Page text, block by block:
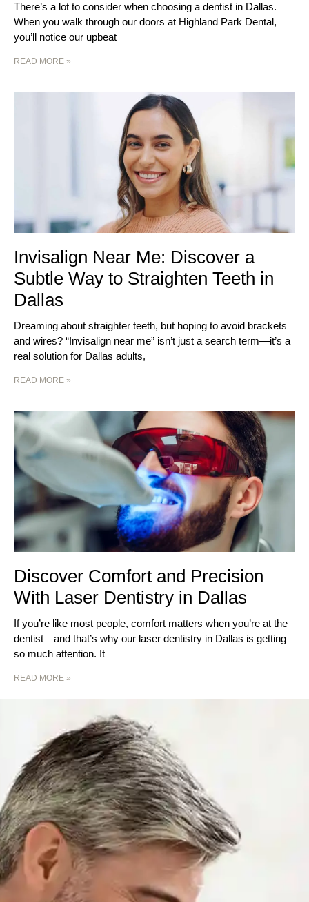
There’s a lot to consider when choosing a dentist in Dallas.
When you walk through our doors at Highland Park Dental,
you’ll notice our upbeat
READ MORE »
Invisalign Near Me: Discover a
Subtle Way to Straighten Teeth in
Dallas
Dreaming about straighter teeth, but hoping to avoid brackets
and wires? “Invisalign near me” isn’t just a search term—it’s a
real solution for Dallas adults,
READ MORE »
Discover Comfort and Precision
With Laser Dentistry in Dallas
If you’re like most people, comfort matters when you’re at the
dentist—and that’s why our laser dentistry in Dallas is getting
so much attention. It
READ MORE »